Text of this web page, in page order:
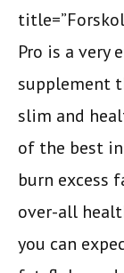
Pro is a very
supplement
slim and
of the best
burn excess
over-all
you can